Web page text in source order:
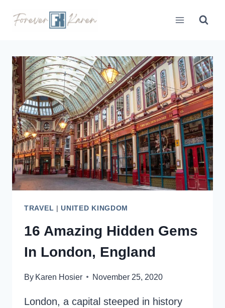
TRAVEL |UNITED KINGDOM
16 Amazing Hidden Gems
In London, England
By Karen Hosier November 25, 2020
London, a capital steeped in history